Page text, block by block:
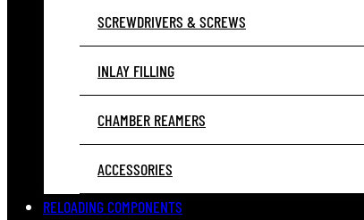
SCREWDRIVERS & SCREWS
INLAY FILLING
CHAMBER REAMERS
ACCESSORIES
RELOADING COMPONENTS